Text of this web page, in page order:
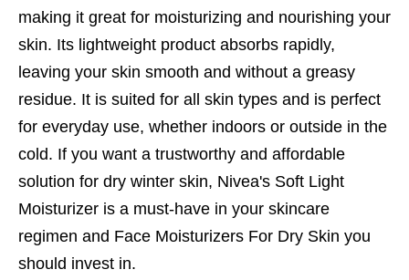
making it great for moisturizing and nourishing your
skin. Its lightweight product absorbs rapidly,
leaving your skin smooth and without a greasy
residue. It is suited for all skin types and is perfect
for everyday use, whether indoors or outside in the
cold. If you want a trustworthy and affordable
solution for dry winter skin, Nivea's Soft Light
Moisturizer is a must-have in your skincare
regimen and Face Moisturizers For Dry Skin you
should invest in.